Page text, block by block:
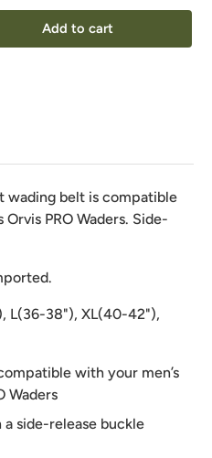
Add to cart
wading belt is compatible
Orvis PRO Waders. Side-
L(36-38"), XL(40-42"),
with your men’s
Waders
a side-release buckle